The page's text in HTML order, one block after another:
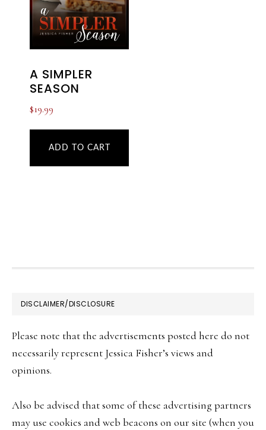
A SIMPLER
SEASON
$19.99
ADD TO CART
FOOTER
DISCLAIMER/DISCLOSURE
Please note that the advertisements posted here do not
necessarily represent Jessica Fisher’s views and
opinions.
Also be advised that some of these advertising partners
may use cookies and web beacons on our site (when you